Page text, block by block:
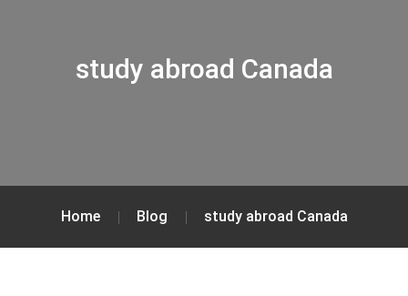
study abroad Canada
Home Blog study abroad Canada